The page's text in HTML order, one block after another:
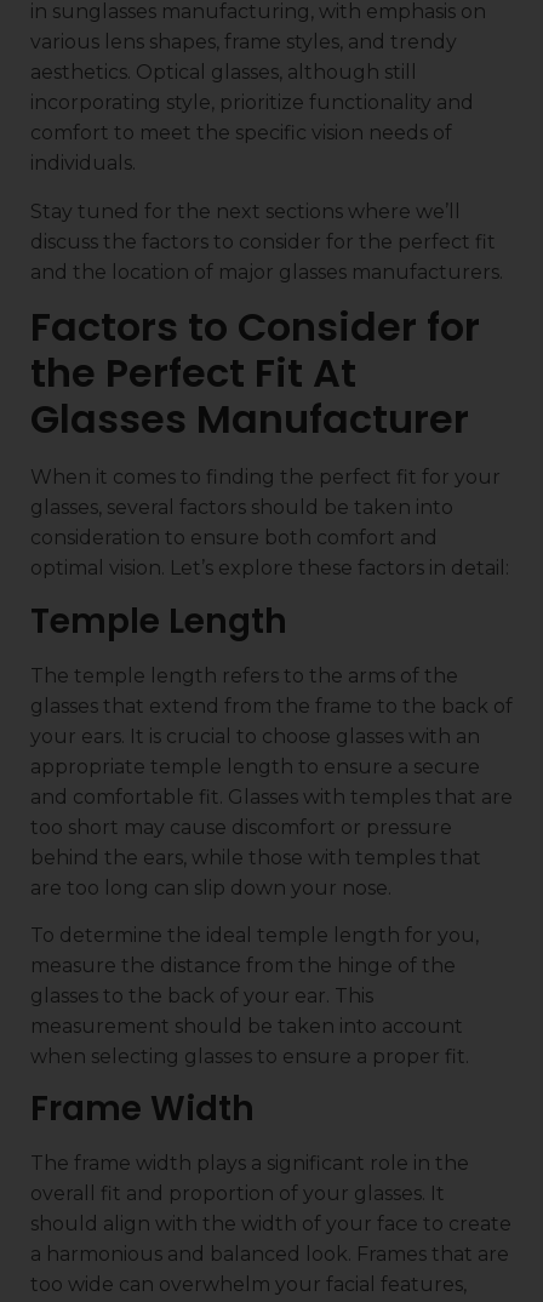
in sunglasses manufacturing, with emphasis on
various lens shapes, frame styles, and trendy
aesthetics. Optical glasses, although still
incorporating style, prioritize functionality and
comfort to meet the specific vision needs of
individuals.
Stay tuned for the next sections where we’ll
discuss the factors to consider for the perfect fit
and the location of major glasses manufacturers.
Factors to Consider for
the Perfect Fit At
Glasses Manufacturer
When it comes to finding the perfect fit for your
glasses, several factors should be taken into
consideration to ensure both comfort and
optimal vision. Let’s explore these factors in detail:
Temple Length
The temple length refers to the arms of the
glasses that extend from the frame to the back of
your ears. It is crucial to choose glasses with an
appropriate temple length to ensure a secure
and comfortable fit. Glasses with temples that are
too short may cause discomfort or pressure
behind the ears, while those with temples that
are too long can slip down your nose.
To determine the ideal temple length for you,
measure the distance from the hinge of the
glasses to the back of your ear. This
measurement should be taken into account
when selecting glasses to ensure a proper fit.
Frame Width
The frame width plays a significant role in the
overall fit and proportion of your glasses. It
should align with the width of your face to create
a harmonious and balanced look. Frames that are
too wide can overwhelm your facial features,